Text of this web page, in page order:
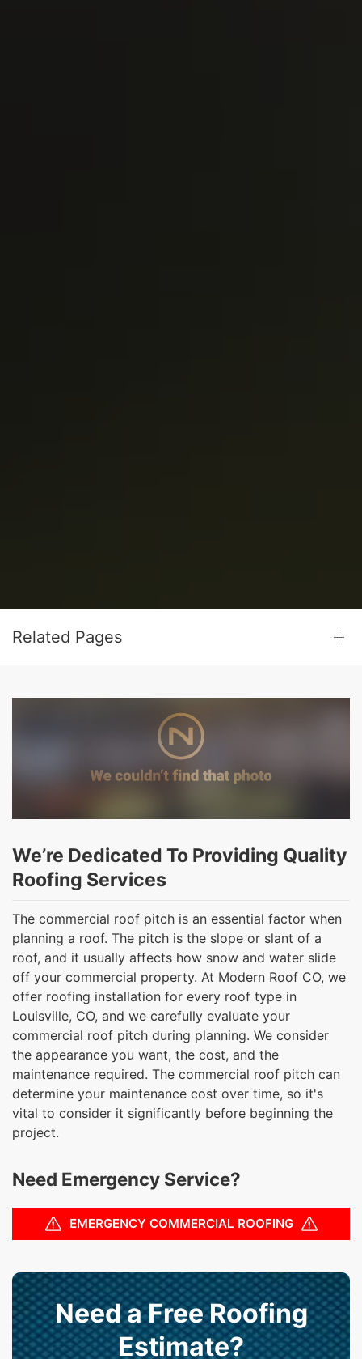
Related Pages
We’re Dedicated To Providing Quality
Roofing Services
The commercial roof pitch is an essential factor when
planning a roof. The pitch is the slope or slant of a
roof, and it usually affects how snow and water slide
off your commercial property. At Modern Roof CO, we
offer roofing installation for every roof type in
Louisville, CO, and we carefully evaluate your
commercial roof pitch during planning. We consider
the appearance you want, the cost, and the
maintenance required. The commercial roof pitch can
determine your maintenance cost over time, so it's
vital to consider it significantly before beginning the
project.
Need Emergency Service?
EMERGENCY COMMERCIAL ROOFING
Need a Free Roofing
Estimate?